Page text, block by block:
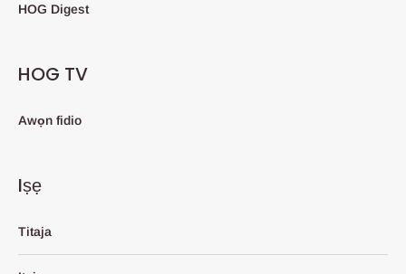
HOG Digest
HOG TV
Awọn fidio
Iṣẹ
Titaja